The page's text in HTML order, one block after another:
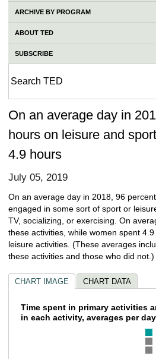
ARCHIVE BY PROGRAM
ABOUT TED
SUBSCRIBE
On an average day in
hours on leisure and
4.9 hours
July 05, 2019
On an average day in 2018, 96
engaged in some sort of sport or
TV, socializing, or exercising. On
these activities, while women spent
leisure activities. (These averages
these activities and those who did not.)
CHART IMAGE CHART DATA
Time spent in primary
The chart has 1 X axis displaying
The chart has 1 Y axis displaying values.
Time spent in primary activities
in each activity, averages per